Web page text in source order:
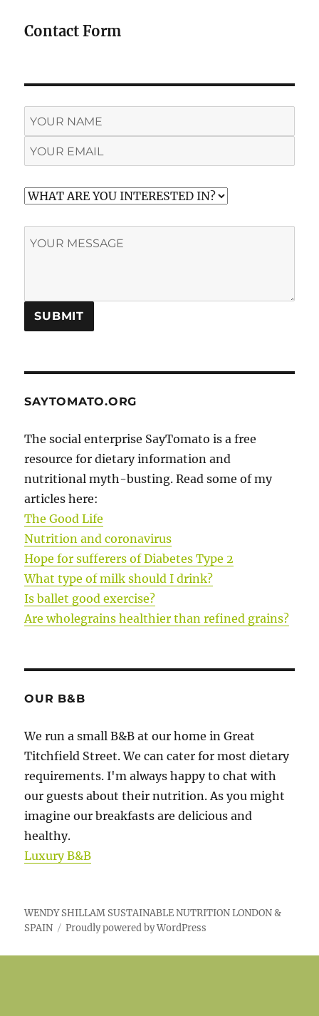
Contact Form
SAYTOMATO.ORG
The social enterprise SayTomato is a free
resource for dietary information and
nutritional myth-busting. Read some of my
articles here:
The Good Life
Nutrition and coronavirus
Hope for sufferers of Diabetes Type 2
What type of milk should I drink?
Is ballet good exercise?
Are wholegrains healthier than refined grains?
OUR B&B
We run a small B&B at our home in Great
Titchfield Street. We can cater for most dietary
requirements. I'm always happy to chat with
our guests about their nutrition. As you might
imagine our breakfasts are delicious and
healthy.
Luxury B&B
WENDY SHILLAM SUSTAINABLE NUTRITION LONDON &
SPAIN
Proudly powered by WordPress